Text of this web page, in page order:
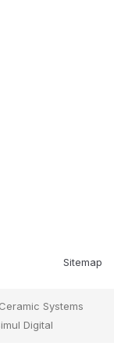
Sitemap
Systems
Digital